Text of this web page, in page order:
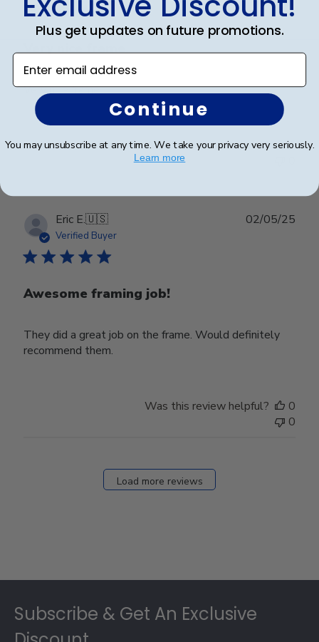
Very nice frame
Very nice frame
Was this review helpful?
0
Eric E.🇺🇸
Verified Buyer
Awesome framing job!
They did a great job on the frame. Would definitely
recommend them.
02/05/25
Was this review helpful?
0
0
Load more reviews
Subscribe & Get An Exclusive
Plus get updates on future promotions.
Enter email address
Continue
You may unsubscribe at any time. We take your privacy very seriously.
Learn more